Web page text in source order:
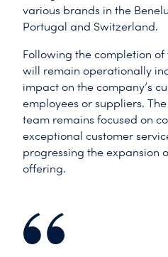
various brands in the
Portugal and Switzerland.
Following the completion
will remain operationally
impact on the company’s
employees or suppliers.
team remains focused on
exceptional customer
progressing the expansion
offering.